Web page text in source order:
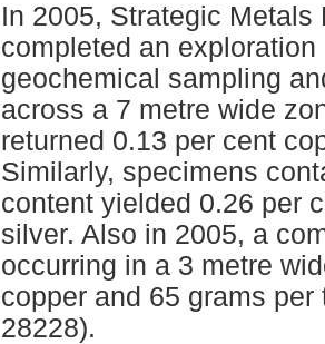
In 2005, Strategic
completed an
geochemical sampling
across a 7 metre wide
returned 0.13 per cent
Similarly, specimens
content yielded 0.26 per
silver. Also in 2005, a
occurring in a 3 metre
copper and 65 grams
28228).